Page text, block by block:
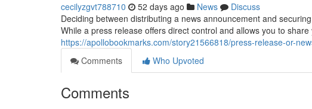
cecilyzgvt788710 52 days ago News
Discuss
Deciding between distributing a news announcement and
While a press release offers direct control and allows you to
https://apollobookmarks.com/story21566818/press-release-or-
Comments
Who Upvoted
Comments